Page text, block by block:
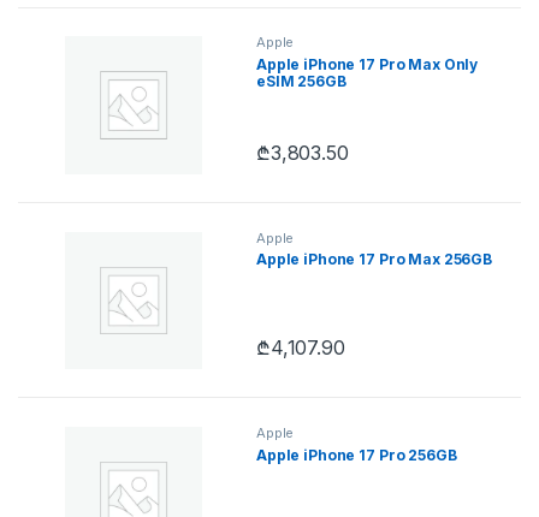
Apple
Apple iPhone 17 Pro Max Only
eSIM 256GB
₾3,803.50
Apple
Apple iPhone 17 Pro Max 256GB
₾4,107.90
Apple
Apple iPhone 17 Pro 256GB